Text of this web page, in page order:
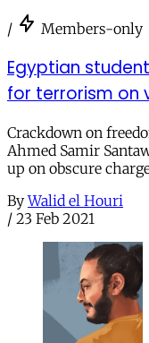
/ Members-only
Egyptian
for terrorism on
Crackdown on
Ahmed Samir
up on obscure
By Walid el Houri
/ 23 Feb 2021